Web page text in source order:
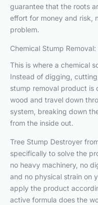
guarantee that the roots
effort for money and risk,
problem.
Chemical Stump
This is where a chemical
Instead of digging,
stump removal product is
wood and travel down
system, breaking down
from the inside out.
Tree Stump Destroyer
specifically to solve the
no heavy machinery, no
and no physical strain on
apply the product
active formula does the